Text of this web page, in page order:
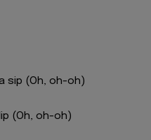
sip (Oh, oh-oh)
(Oh, oh-oh)